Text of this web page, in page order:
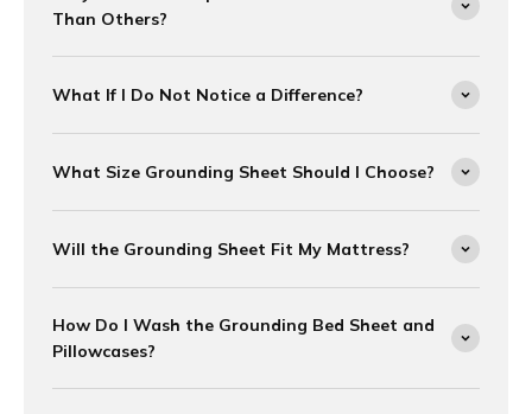
Than Others?
What If I Do Not Notice a Difference?
What Size Grounding Sheet Should I Choose?
Will the Grounding Sheet Fit My Mattress?
How Do I Wash the Grounding Bed Sheet and
Pillowcases?